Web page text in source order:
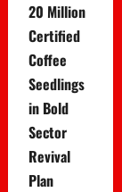
20 Million
Certified
Coffee
Seedlings
in Bold
Sector
Revival
Plan